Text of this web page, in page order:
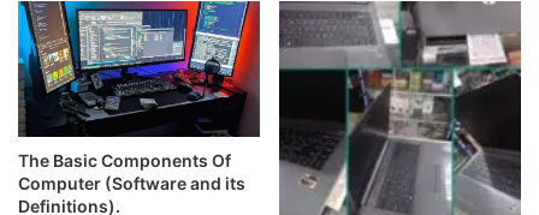
The Basic Components Of
Computer (Software and its
Definitions).